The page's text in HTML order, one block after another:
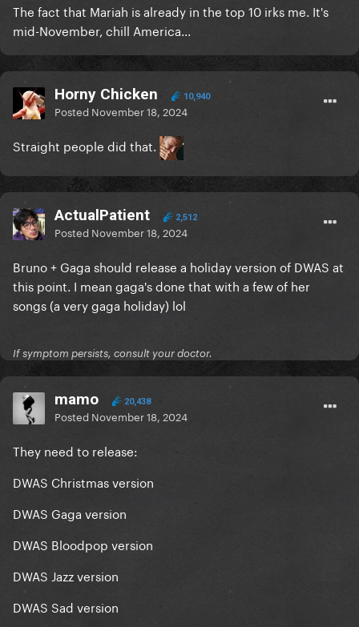
The fact that Mariah is already in the top 10 irks me. It's
mid-November, chill America...
Horny Chicken 10,940
Posted November 18, 2024
Straight people did that.
ActualPatient 2,512
Posted November 18, 2024
Bruno + Gaga should release a holiday version of DWAS at
this point. I mean gaga's done that with a few of her
songs (a very gaga holiday) lol
If symptom persists, consult your doctor.
mamo 20,438
Posted November 18, 2024
They need to release:
DWAS Christmas version
DWAS Gaga version
DWAS Bloodpop version
DWAS Jazz version
DWAS Sad version